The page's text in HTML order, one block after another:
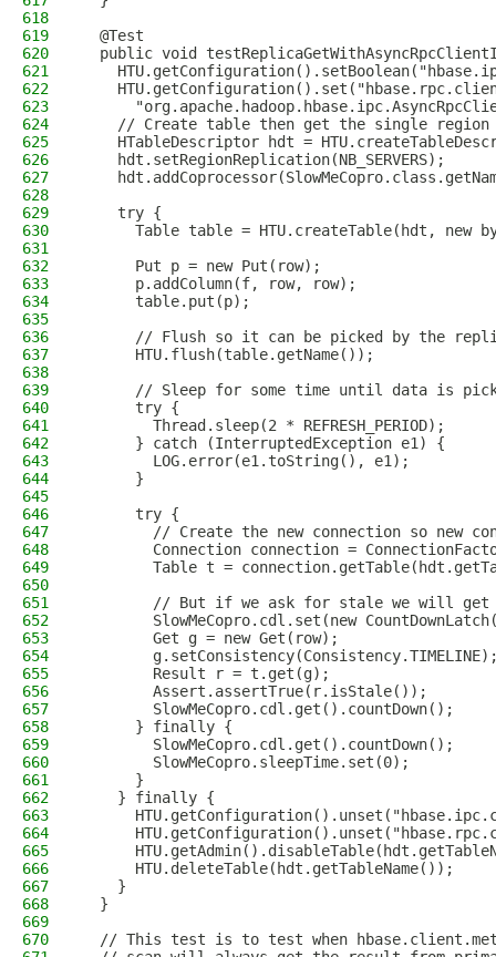
618
619
  @Test
620
public void
621
622
623
624
// Create table then get the single region
625
HTableDescriptor hdt =
626
    hdt.setRegionReplication(NB_SERVERS);
627
628
629
    try {
630
Table table = HTU.createTable(hdt, new
631
632
      Put p = new Put(row);
633
      p.addColumn(f, row, row);
634
      table.put(p);
635
636
// Flush so it can be picked by the
637
      HTU.flush(table.getName());
638
639
// Sleep for some time until data is
640
      try {
641
        Thread.sleep(2 * REFRESH_PERIOD);
642
      } catch (InterruptedException e1) {
643
        LOG.error(e1.toString(), e1);
644
      }
645
646
      try {
647
// Create the new connection so new
648
Connection connection =
649
Table t =
650
651
// But if we ask for stale we will get
652
SlowMeCopro.cdl.set(new
653
        Get g = new Get(row);
654
655
        Result r = t.get(g);
656
        Assert.assertTrue(r.isStale());
657
        SlowMeCopro.cdl.get().countDown();
658
      } finally {
659
        SlowMeCopro.cdl.get().countDown();
660
        SlowMeCopro.sleepTime.set(0);
661
      }
662
    } finally {
663
664
665
666
      HTU.deleteTable(hdt.getTableName());
667
    }
668
  }
669
670
// This test is to test when